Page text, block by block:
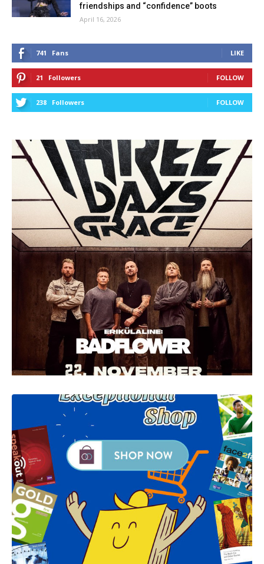
friendships and “confidence” boots
April 16, 2026
741 Fans LIKE
21 Followers FOLLOW
238 Followers FOLLOW